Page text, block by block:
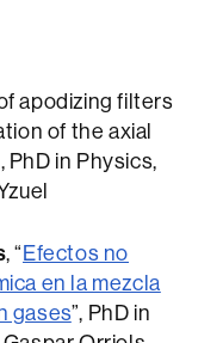
apodizing filters
of the axial
in Physics,
, “ Efectos no
en la mezcla
gases”, PhD in